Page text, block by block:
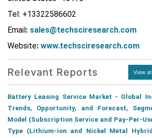
Tel: +13322586602
Email: sales@techsciresearch.com
Website: www.techsciresearch.com
Relevant Reports View
Battery Leasing Service Market - Global
Trends, Opportunity, and Forecast,
Model (Subscription Service and Pay-Per-
Type (Lithium-ion and Nickel Metal